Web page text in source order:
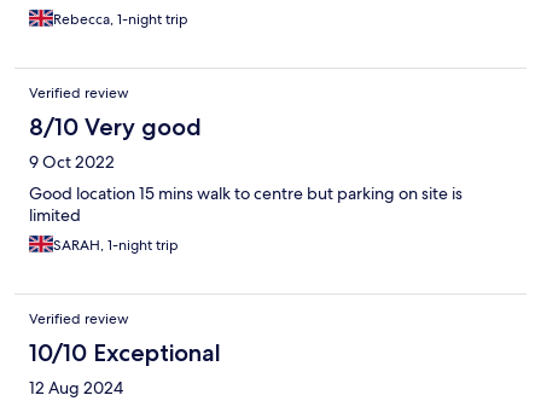
Rebecca, 1-night trip
Verified review
8/10 Very good
9 Oct 2022
Good location 15 mins walk to centre but parking on site is
limited
SARAH, 1-night trip
Verified review
10/10 Exceptional
12 Aug 2024